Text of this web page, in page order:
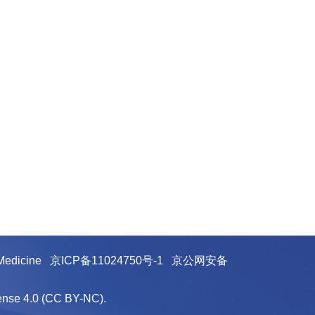
京ICP备11024750号-1 京公网安备
4.0 (CC BY-NC).